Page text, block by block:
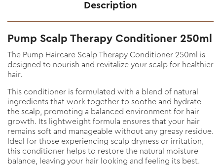
Description
Pump Scalp Therapy Conditioner 250ml
The Pump Haircare Scalp Therapy Conditioner 250ml is
designed to nourish and revitalize your scalp for healthier
hair.
This conditioner is formulated with a blend of natural
ingredients that work together to soothe and hydrate
the scalp, promoting a balanced environment for hair
growth. Its lightweight formula ensures that your hair
remains soft and manageable without any greasy residue.
Ideal for those experiencing scalp dryness or irritation,
this conditioner helps to restore the natural moisture
balance, leaving your hair looking and feeling its best.